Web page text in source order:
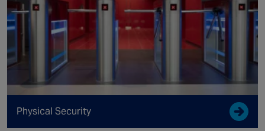
Physical Security